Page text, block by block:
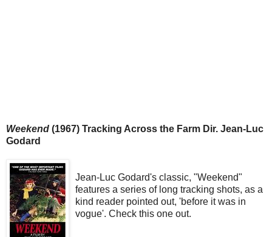
Weekend (1967) Tracking Across the Farm Dir. Jean-Luc
Godard
Jean-Luc Godard's classic, "Weekend"
features a series of long tracking shots, as a
kind reader pointed out, 'before it was in
vogue'. Check this one out.